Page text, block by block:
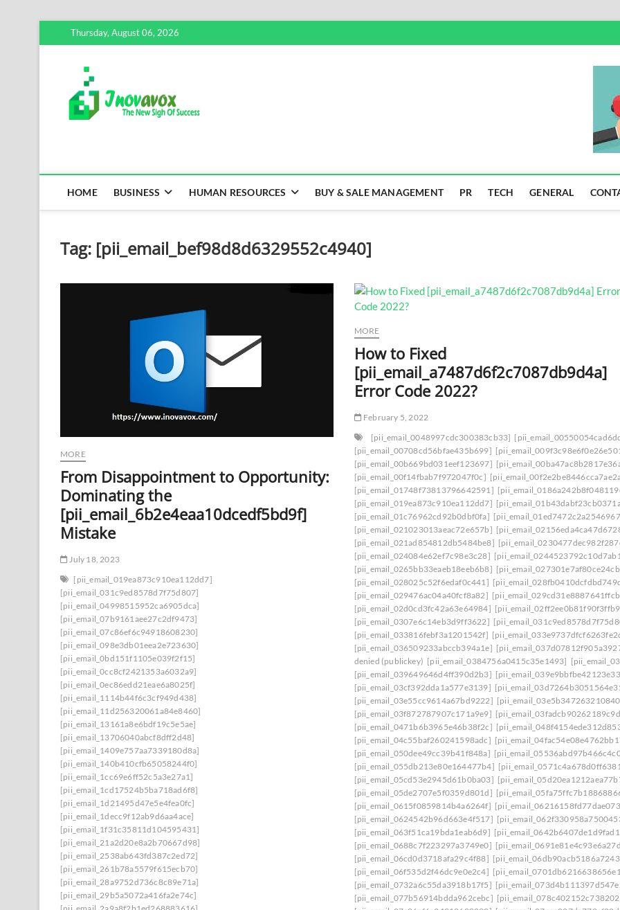
to
Thursday, August 06, 2026
HOME BUSINESS HUMAN RESOURCES BUY & SALE MANAGEMENT PR TECH GENERAL
Tag: [pii_email_bef98d8d6329552c4940]
MORE
From Disappointment to Opportunity:
Dominating the
[pii_email_6b2e4eaa10dcedf5bd9f]
Mistake
July 18, 2023
[pii_email_019ea873c910ea112dd7]
[pii_email_031c9ed8578d7f75d807]
[pii_email_04998515952ca6905dca]
[pii_email_07b9161aee27c2df9473]
[pii_email_07c86ef6c94918608230]
[pii_email_098e3db01eea2e723630]
[pii_email_0bd151f1105e039f2f15]
[pii_email_0cc8cf2421353a6032a9]
[pii_email_0ec86edd21eae6a8025f]
[pii_email_1114b44f6c3cf949d438]
[pii_email_11d256320061a84e8460]
[pii_email_13161a8e6bdf19c5e5ae]
[pii_email_13706040abcf8dff2d48]
[pii_email_1409e757aa7339180d8a]
[pii_email_140b410cfb65058244f0]
[pii_email_1cc69e6ff52c5a3e27a1]
[pii_email_1cd17524b5ba718ad6f8]
[pii_email_1d21495d47e5e4fea0fc]
[pii_email_1decc9f12ab9d6aa4ace]
[pii_email_1f31c35811d104595431]
[pii_email_21a2d20e8a2b70667d98]
[pii_email_2538ab643fd387c2ed72]
[pii_email_261b78a5579f615ecb70]
[pii_email_28a9752d736c8c89e71a]
[pii_email_29b5a5072a416fa2e74c]
MORE
How to Fixed
[pii_email_a7487d6f2c7087db9d4a]
Error Code 2022?
February 5, 2022
[pii_email_0048997cdc300383cb33]
[pii_email_00708cd56bfae435b699]
[pii_email_00b669bd031eef123697]
[pii_email_00f14fbab7f972047f0c]
[pii_email_01748f73813796642591]
[pii_email_019ea873c910ea112dd7]
[pii_email_01c76962cd92b0dbf0fa]
[pii_email_021023013aeac72e657b]
[pii_email_021ad854812db5484be8]
[pii_email_024084e62ef7c98e3c28]
[pii_email_0265bb33eaeb18eeb6b8]
[pii_email_028025c52f6edaf0c441]
[pii_email_029476ac04a40fcf8a82]
[pii_email_02d0cd3fc42a63e64984]
[pii_email_0307e6c14eb3d9ff3622]
[pii_email_033816febf3a1201542f]
[pii_email_036509233abccb394a1e]
denied (publickey) [pii_email_0384756a0415c35e1493]
[pii_email_039649646d4ff390d2b3]
[pii_email_03cf392dda1a577e3139]
[pii_email_03e55cc9614a67bd9222]
[pii_email_03f872787907c171a9e9]
[pii_email_0471b6b3965e46b38f2c]
[pii_email_04c55baf260241598adc]
[pii_email_050dee49cc39b41f848a]
[pii_email_055db213e80e164477b4]
[pii_email_05cd53e2945d61b0ba03]
[pii_email_05de2707e5f0359d801d]
[pii_email_0615f0859814b4a6264f]
[pii_email_0624542b96d663e4f517]
[pii_email_063f51ca19bda1eab6d9]
[pii_email_0688c7f223297a3749e0]
[pii_email_06cd0d3718afa29c4f88]
[pii_email_06f535d2f46dc9e0e2c4]
[pii_email_0732a6c55da3918b17f5]
[pii_email_077b56914bdda962cebc]